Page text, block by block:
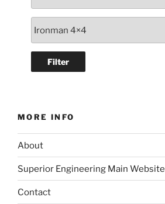
MORE INFO
About
Superior Engineering Main Website
Contact